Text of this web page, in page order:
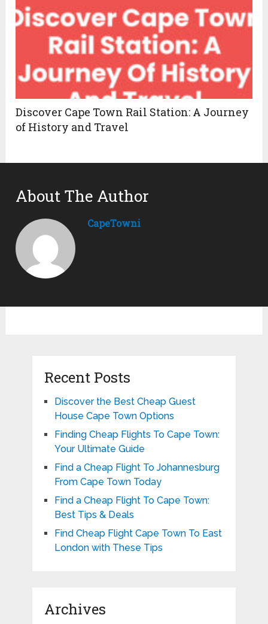
Discover Cape Town Rail Station: A Journey
of History and Travel
About The Author
CapeTowni
Recent Posts
Discover the Best Cheap Guest
House Cape Town Options
Finding Cheap Flights To Cape Town:
Your Ultimate Guide
Find a Cheap Flight To Johannesburg
From Cape Town Today
Find a Cheap Flight To Cape Town:
Best Tips & Deals
Find Cheap Flight Cape Town To East
London with These Tips
Archives